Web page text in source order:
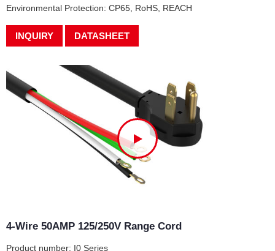
Environmental Protection: CP65, RoHS, REACH
INQUIRY DATASHEET
4-Wire 50AMP 125/250V Range Cord
Product number: I0 Series